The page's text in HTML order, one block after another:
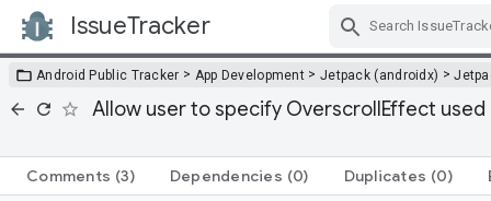
IssueTracker
Android Public Tracker > App Development > Jetpack (androidx) >
Allow user to specify OverscrollEffect
Comments (3) Dependencies (0) Duplicates (0)